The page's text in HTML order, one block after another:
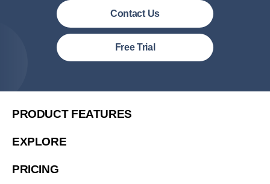
Contact Us
Free Trial
PRODUCT FEATURES
EXPLORE
PRICING
Malaysia (English)
Việt Nam (Tiếng Việt)
한국 (한국어)